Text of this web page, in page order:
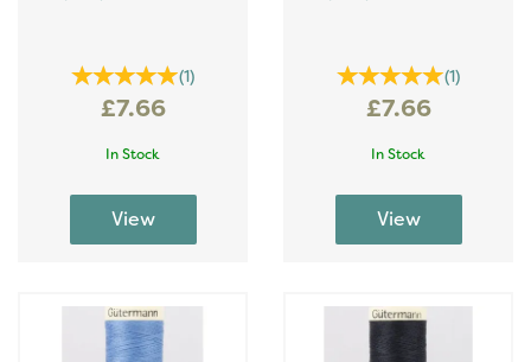
(1)
£7.66
In Stock
(1)
£7.66
In Stock